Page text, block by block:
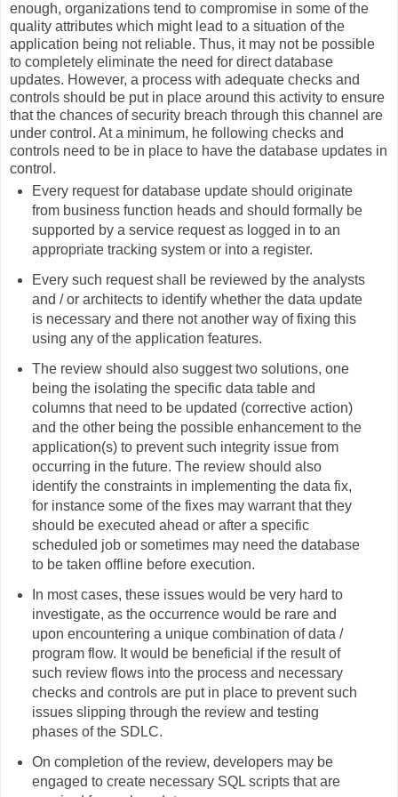
enough, organizations tend to compromise in some of the
quality attributes which might lead to a situation of the
application being not reliable. Thus, it may not be possible
to completely eliminate the need for direct database
updates. However, a process with adequate checks and
controls should be put in place around this activity to ensure
that the chances of security breach through this channel are
under control. At a minimum, he following checks and
controls need to be in place to have the database updates in
control.
Every request for database update should originate
from business function heads and should formally be
supported by a service request as logged in to an
appropriate tracking system or into a register.
Every such request shall be reviewed by the analysts
and / or architects to identify whether the data update
is necessary and there not another way of fixing this
using any of the application features.
The review should also suggest two solutions, one
being the isolating the specific data table and
columns that need to be updated (corrective action)
and the other being the possible enhancement to the
application(s) to prevent such integrity issue from
occurring in the future. The review should also
identify the constraints in implementing the data fix,
for instance some of the fixes may warrant that they
should be executed ahead or after a specific
scheduled job or sometimes may need the database
to be taken offline before execution.
In most cases, these issues would be very hard to
investigate, as the occurrence would be rare and
upon encountering a unique combination of data /
program flow. It would be beneficial if the result of
such review flows into the process and necessary
checks and controls are put in place to prevent such
issues slipping through the review and testing
phases of the SDLC.
On completion of the review, developers may be
engaged to create necessary SQL scripts that are